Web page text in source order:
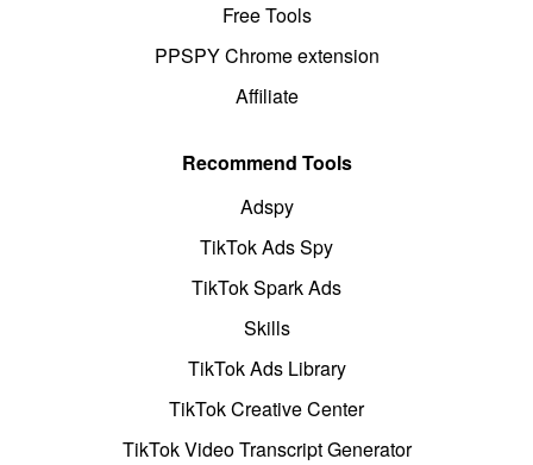
Free Tools
PPSPY Chrome extension
Affiliate
Recommend Tools
Adspy
TikTok Ads Spy
TikTok Spark Ads
Skills
TikTok Ads Library
TikTok Creative Center
TikTok Video Transcript Generator